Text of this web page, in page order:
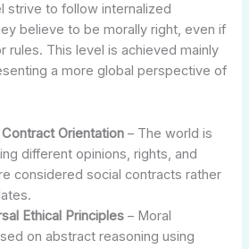
strive to follow internalized
believe to be morally right, even if
rules. This level is achieved mainly
a more global perspective of
Orientation – The world is
different opinions, rights, and
considered social contracts rather
Ethical Principles – Moral
on abstract reasoning using